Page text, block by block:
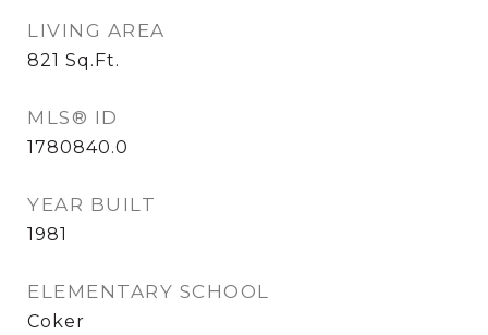
LIVING AREA
821 Sq.Ft.
MLS® ID
1780840.0
YEAR BUILT
1981
ELEMENTARY SCHOOL
Coker